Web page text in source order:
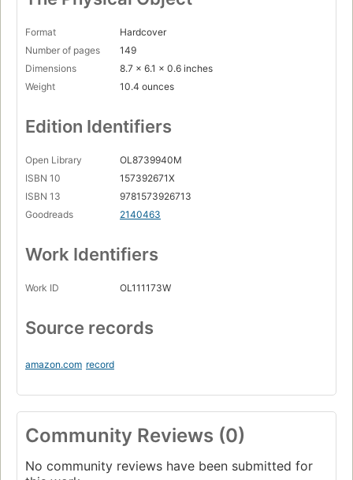
Format
Hardcover
Number of pages
149
Dimensions
8.7 x 6.1 x 0.6 inches
Weight
10.4 ounces
Edition Identifiers
Open Library
OL8739940M
ISBN 10
157392671X
ISBN 13
9781573926713
Goodreads
2140463
Work Identifiers
Work ID OL111173W
Source records
amazon.com record
Community Reviews (0)
No community reviews have been submitted for